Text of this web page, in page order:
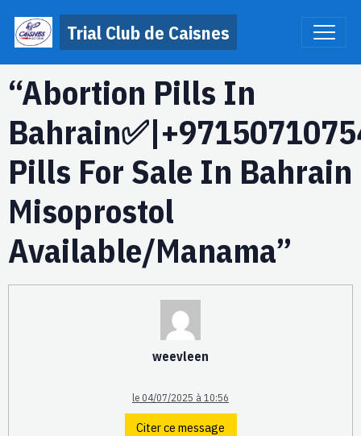
Trial Club de Caisnes
“Abortion Pills In
Pills For Sale In Bahrain
Misoprostol
Available/Manama”
weevleen
le 04/07/2025 à 10:56
Citer ce message